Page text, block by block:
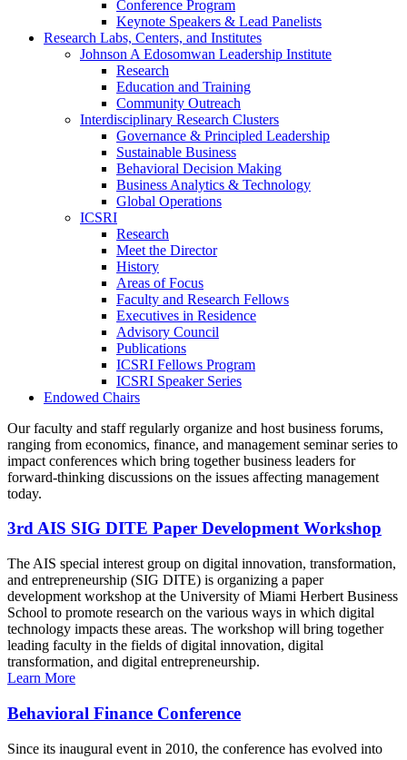
Conference Program
Keynote Speakers & Lead Panelists
Research Labs, Centers, and Institutes
Johnson A Edosomwan Leadership Institute
Research
Education and Training
Community Outreach
Interdisciplinary Research Clusters
Governance & Principled Leadership
Sustainable Business
Behavioral Decision Making
Business Analytics & Technology
Global Operations
ICSRI
Research
Meet the Director
History
Areas of Focus
Faculty and Research Fellows
Executives in Residence
Advisory Council
Publications
ICSRI Fellows Program
ICSRI Speaker Series
Endowed Chairs
Our faculty and staff regularly organize and host business forums,
ranging from economics, finance, and management seminar series to
impact conferences which bring together business leaders for
forward-thinking discussions on the issues affecting management
today.
3rd AIS SIG DITE Paper Development Workshop
The AIS special interest group on digital innovation, transformation,
and entrepreneurship (SIG DITE) is organizing a paper
development workshop at the University of Miami Herbert Business
School to promote research on the various ways in which digital
technology impacts these areas. The workshop will bring together
leading faculty in the fields of digital innovation, digital
transformation, and digital entrepreneurship.
Learn More
Behavioral Finance Conference
Since its inaugural event in 2010, the conference has evolved into